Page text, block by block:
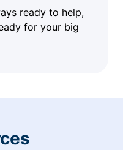
ready to help,
for your big